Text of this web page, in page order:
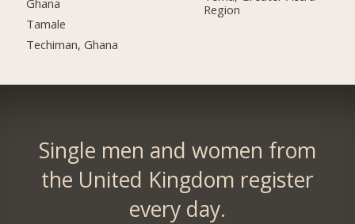
Tamale
Techiman, Ghana
Region
Single men and women from
the United Kingdom register
every day.